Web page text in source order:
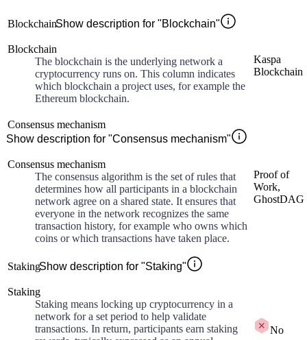
BlockchainShow description for "Blockchain"
Blockchain
The blockchain is the underlying network a
cryptocurrency runs on. This column indicates
which blockchain a project uses, for example the
Ethereum blockchain.
Kaspa
Blockchain
Consensus mechanism
Show description for "Consensus mechanism"
Consensus mechanism
The consensus algorithm is the set of rules that
determines how all participants in a blockchain
network agree on a shared state. It ensures that
everyone in the network recognizes the same
transaction history, for example who owns which
coins or which transactions have taken place.
Proof of
Work,
GhostDAG
StakingShow description for "Staking"
Staking
Staking means locking up cryptocurrency in a
network for a set period to help validate
transactions. In return, participants earn staking
No